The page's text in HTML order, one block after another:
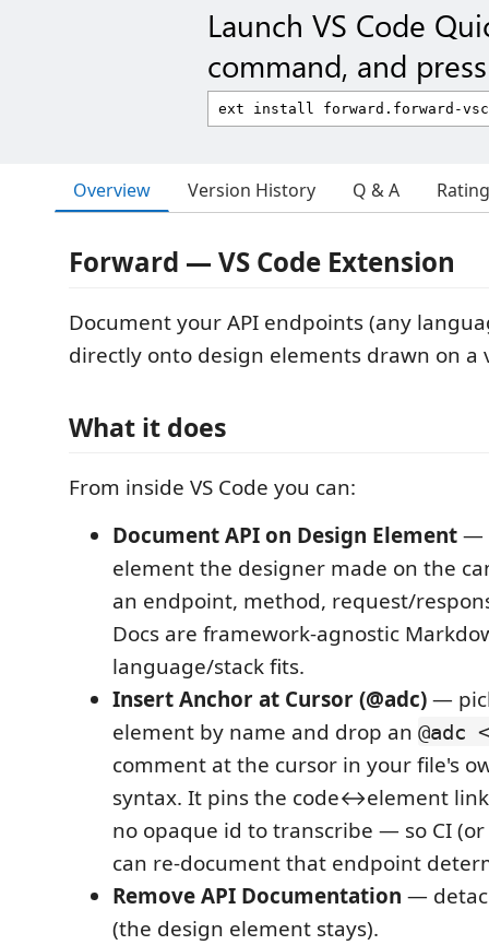
Launch VS Code
command, and
Overview Version History Q & A
Forward — VS Code Extension
Document your API endpoints (any
directly onto design elements drawn on a
What it does
From inside VS Code you can:
Document API on Design Element—
element the designer made on the
an endpoint, method, request/
Docs are framework-agnostic
language/stack fits.
Insert Anchor at Cursor (@adc)—
element by name and drop an @adc
comment at the cursor in your file's
syntax. It pins the code↔element
no opaque id to transcribe — so CI (or
can re-document that endpoint
Remove API Documentation —
(the design element stays).